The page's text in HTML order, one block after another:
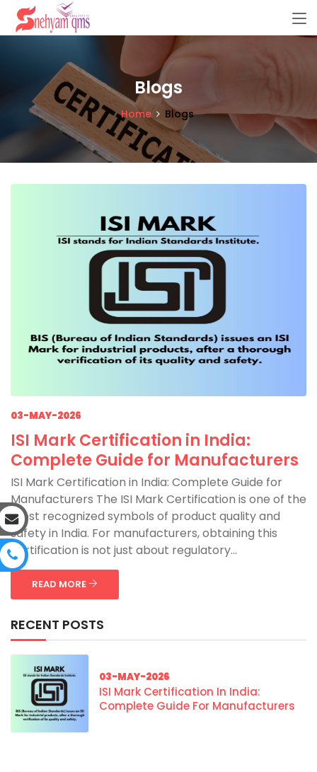
Blogs
Home Blogs
03-MAY-2026
ISI Mark Certification in India:
Complete Guide for Manufacturers
ISI Mark Certification in India: Complete Guide for
Manufacturers The ISI Mark Certification is one of the
most recognized symbols of product quality and
safety in India. For manufacturers, obtaining this
certification is not just about regulatory...
READ MORE
RECENT POSTS
03-MAY-2026
ISI Mark Certification In India:
Complete Guide For Manufacturers